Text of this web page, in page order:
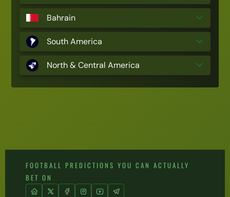
Bahrain
South America
North & Central America
FOOTBALL PREDICTIONS YOU CAN ACTUALLY
BET ON